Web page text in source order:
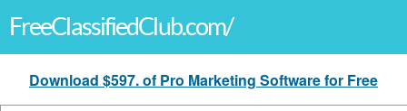
FreeClassifiedClub.com/
Download $597. of Pro Marketing Software for Free